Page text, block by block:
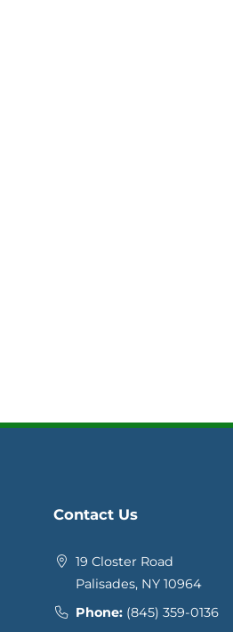
Contact Us
19 Closter Road
Palisades, NY 10964
Phone: (845) 359-0136